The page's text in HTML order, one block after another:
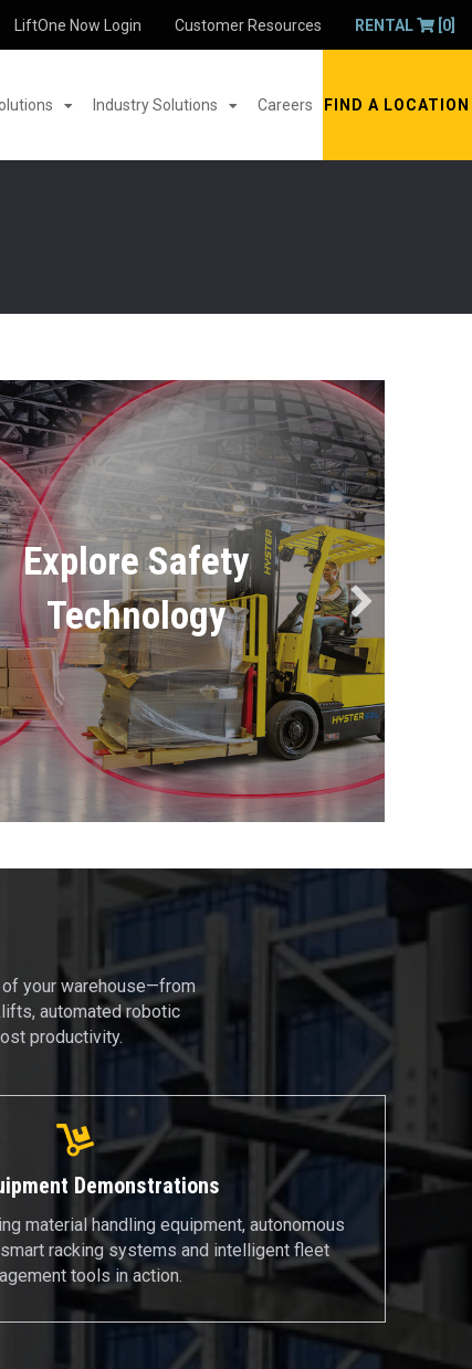
LiftOne Now Login Customer Resources RENTAL [0]
Industry Solutions Careers FIND A LOCATION
Explore Safety
Technology
your warehouse—from
automated robotic
productivity.
Demonstrations
material handling equipment, autonomous
racking systems and intelligent fleet
tools in action.